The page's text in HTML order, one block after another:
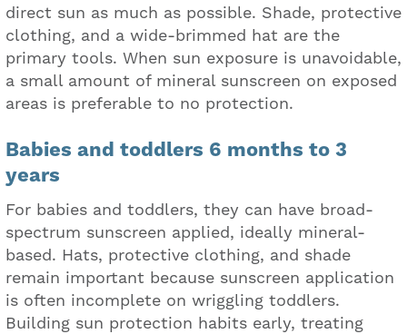
direct sun as much as possible. Shade, protective
clothing, and a wide-brimmed hat are the
primary tools. When sun exposure is unavoidable,
a small amount of mineral sunscreen on exposed
areas is preferable to no protection.
Babies and toddlers 6 months to 3
years
For babies and toddlers, they can have broad-
spectrum sunscreen applied, ideally mineral-
based. Hats, protective clothing, and shade
remain important because sunscreen application
is often incomplete on wriggling toddlers.
Building sun protection habits early, treating